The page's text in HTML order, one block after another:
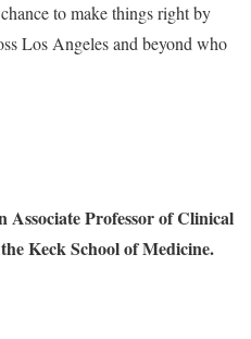
to make things right by
Los Angeles and beyond who
Associate Professor of Clinical
Keck School of Medicine.